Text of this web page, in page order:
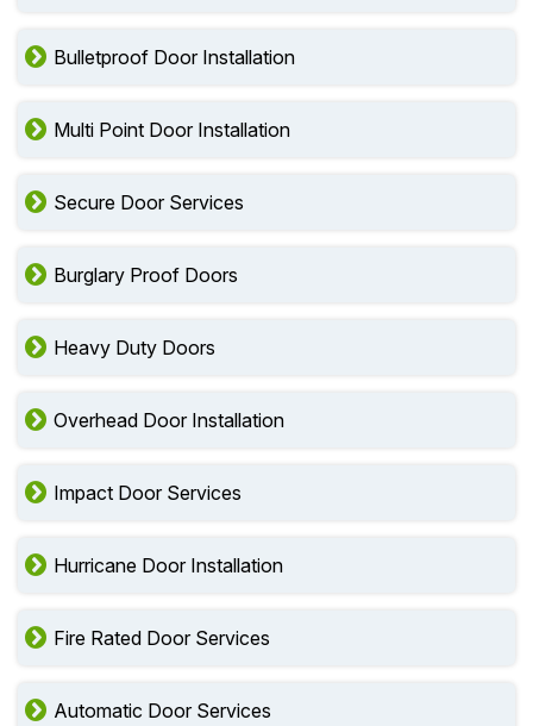
Bulletproof Door Installation
Multi Point Door Installation
Secure Door Services
Burglary Proof Doors
Heavy Duty Doors
Overhead Door Installation
Impact Door Services
Hurricane Door Installation
Fire Rated Door Services
Automatic Door Services